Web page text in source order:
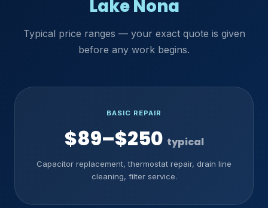
Lake Nona
Typical price ranges — your exact quote is given
before any work begins.
BASIC REPAIR
$89–$250 typical
Capacitor replacement, thermostat repair, drain line
cleaning, filter service.